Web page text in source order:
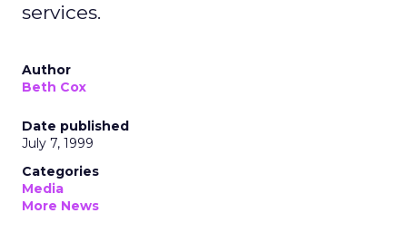
services.
Author
Beth Cox
Date published
July 7, 1999
Categories
Media
More News